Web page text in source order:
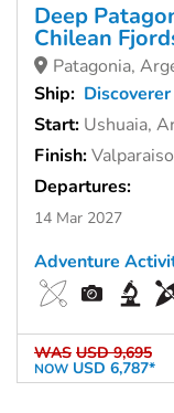
Deep
Chilean
Patagonia,
Ship: Discoverer
Start: Ushuaia,
Finish:
Departures:
14 Mar 2027
WAS USD 9,695
NOW USD 6,787*
Adventure